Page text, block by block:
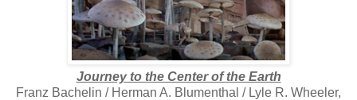
Journey to the Center of the Earth
Franz Bachelin / Herman A. Blumenthal / Lyle R. Wheeler,